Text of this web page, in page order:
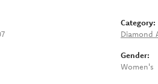
Category:
Diamond
Gender:
Women's